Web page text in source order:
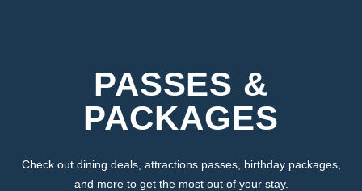
PASSES &
PACKAGES
Check out dining deals, attractions passes, birthday packages,
and more to get the most out of your stay.